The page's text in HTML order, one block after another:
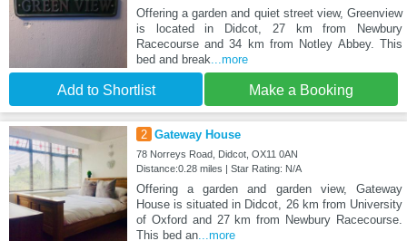
Offering a garden and quiet street view, Greenview
is located in Didcot, 27 km from Newbury
Racecourse and 34 km from Notley Abbey. This
bed and break...more
Add to Shortlist Make a Booking
2 Gateway House
78 Norreys Road, Didcot, OX11 0AN
Distance:0.28 miles | Star Rating: N/A
Offering a garden and garden view, Gateway
House is situated in Didcot, 26 km from University
of Oxford and 27 km from Newbury Racecourse.
This bed an...more